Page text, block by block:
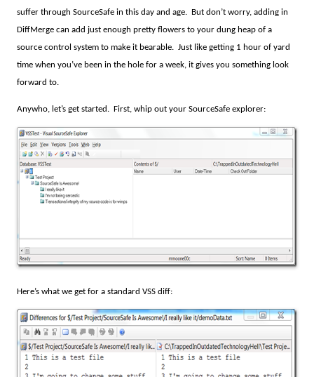
suffer through SourceSafe in this day and age. But don’t worry, adding in
DiffMerge can add just enough pretty flowers to your dung heap of a
source control system to make it bearable. Just like getting 1 hour of yard
time when you’ve been in the hole for a week, it gives you something look
forward to.
Anywho, let’s get started. First, whip out your SourceSafe explorer:
Here’s what we get for a standard VSS diff: